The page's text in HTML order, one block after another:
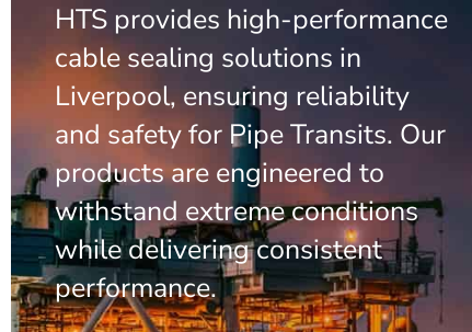
HTS provides high-performance
cable sealing solutions in
Liverpool, ensuring reliability
and safety for Pipe Transits. Our
products are engineered to
withstand extreme conditions
while delivering consistent
performance.